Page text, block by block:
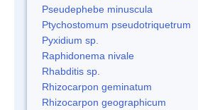
Pseudephebe minuscula
Ptychostomum pseudotriquetrum
Pyxidium sp.
Raphidonema nivale
Rhabditis sp.
Rhizocarpon geminatum
Rhizocarpon geographicum